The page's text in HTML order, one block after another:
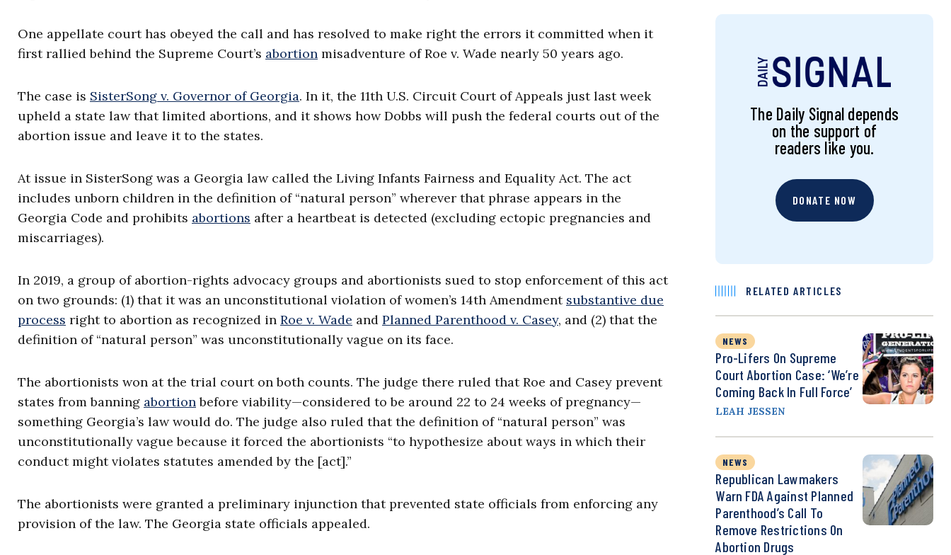
One appellate court has obeyed the call and has resolved to make right the errors it committed when it
first rallied behind the Supreme Court’s abortion misadventure of Roe v. Wade nearly 50 years ago.
The case is SisterSong v. Governor of Georgia. In it, the 11th U.S. Circuit Court of Appeals just last week
upheld a state law that limited abortions, and it shows how Dobbs will push the federal courts out of the
abortion issue and leave it to the states.
At issue in SisterSong was a Georgia law called the Living Infants Fairness and Equality Act. The act
includes unborn children in the definition of “natural person” wherever that phrase appears in the
Georgia Code and prohibits abortions after a heartbeat is detected (excluding ectopic pregnancies and
miscarriages).
In 2019, a group of abortion-rights advocacy groups and abortionists sued to stop enforcement of this act
on two grounds: (1) that it was an unconstitutional violation of women’s 14th Amendment substantive due
process right to abortion as recognized in Roe v. Wade and Planned Parenthood v. Casey, and (2) that the
definition of “natural person” was unconstitutionally vague on its face.
The abortionists won at the trial court on both counts. The judge there ruled that Roe and Casey prevent
states from banning abortionbefore viability—considered to be around 22 to 24 weeks of pregnancy—
something Georgia’s law would do. The judge also ruled that the definition of “natural person” was
unconstitutionally vague because it forced the abortionists “to hypothesize about ways in which their
conduct might violates statutes amended by the [act].”
The abortionists were granted a preliminary injunction that prevented state officials from enforcing any
provision of the law. The Georgia state officials appealed.
The Daily Signal depends
on the support of
readers like you.
DONATE NOW
RELATED ARTICLES
NEWS
Pro-Lifers On Supreme
Court Abortion Case: ‘We’re
Coming Back In Full Force’
LEAH JESSEN
NEWS
Republican Lawmakers
Warn FDA Against Planned
Parenthood’s Call To
Remove Restrictions On
Abortion Drugs